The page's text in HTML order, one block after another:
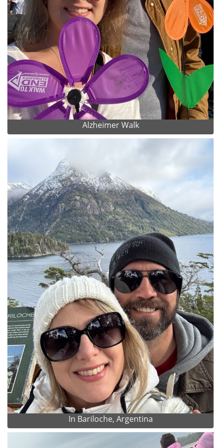
Alzheimer Walk
In Bariloche, Argentina